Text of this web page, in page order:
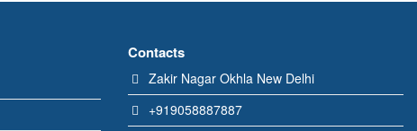
Contacts
Zakir Nagar Okhla New Delhi
+919058887887